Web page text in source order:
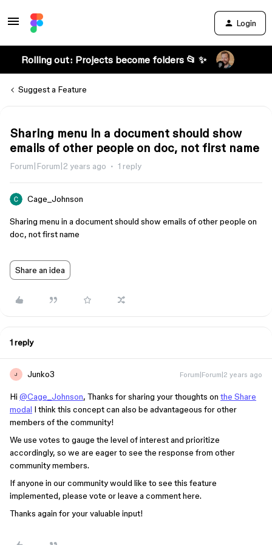
Login
Rolling out: Projects become folders 📂 ✨
Suggest a Feature
Sharing menu in a document should show
emails of other people on doc, not first name
Forum|Forum|2 years ago 1 reply
Cage_Johnson
Sharing menu in a document should show emails of other people on
doc, not first name
Share an idea
1 reply
J Junko3 Forum|Forum|2 years ago
Hi @Cage_Johnson, Thanks for sharing your thoughts on the Share
modal I think this concept can also be advantageous for other
members of the community!
We use votes to gauge the level of interest and prioritize
accordingly, so we are eager to see the response from other
community members.
If anyone in our community would like to see this feature
implemented, please vote or leave a comment here.
Thanks again for your valuable input!